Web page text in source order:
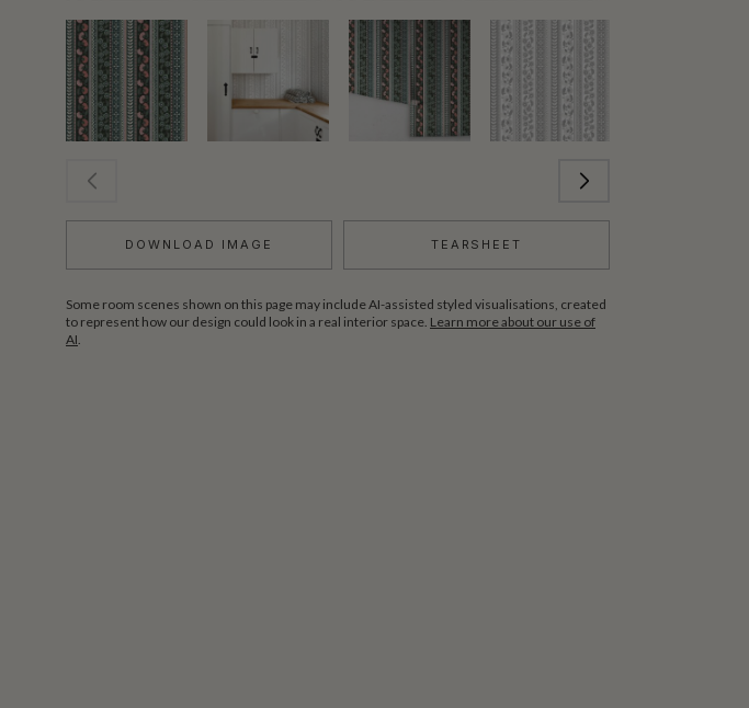
DOWNLOAD IMAGE TEARSHEET
Some room scenes shown on this page may include AI-assisted styled visualisations, created
to represent how our design could look in a real interior space. Learn more about our use of
AI.